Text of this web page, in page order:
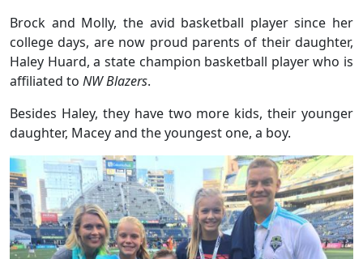
Brock and Molly, the avid basketball player since her
college days, are now proud parents of their daughter,
Haley Huard, a state champion basketball player who is
affiliated to NW Blazers.
Besides Haley, they have two more kids, their younger
daughter, Macey and the youngest one, a boy.